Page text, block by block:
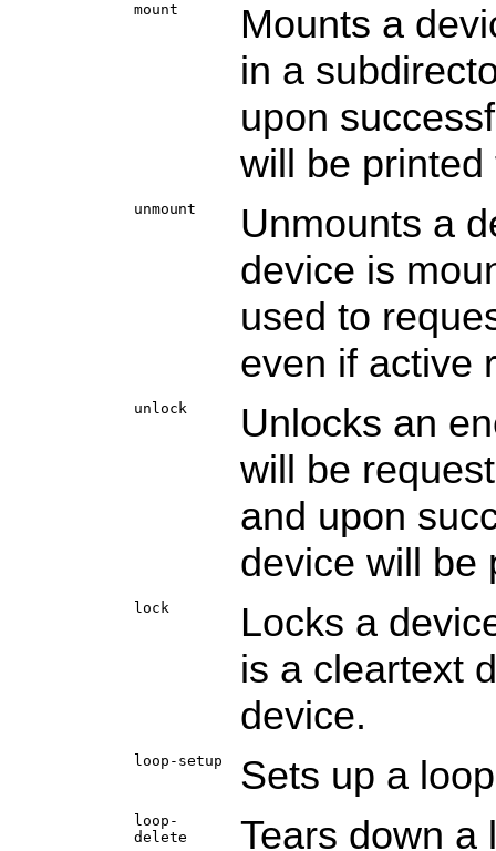
mount
Mounts a
in a
upon
will be
unmount
Unmounts a
device is
used to
even if active
unlock
Unlocks an
will be
and upon
device will be
lock
Locks a
is a cleartext
device.
loop-setup Sets up a
loop-
delete
Tears down a